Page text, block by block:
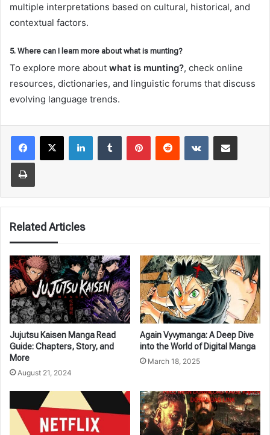
multiple interpretations based on cultural, historical, and
contextual factors.
5. Where can I learn more about what is munting?
To explore more about what is munting?, check online
resources, dictionaries, and linguistic forums that discuss
evolving language trends.
LinkedInTumblr PinterestReddit VKontakteShare via Email
Print
Related Articles
Jujutsu Kaisen Manga Read
Guide: Chapters, Story, and
More
August 21, 2024
Again Vyvymanga: A Deep Dive
into the World of Digital Manga
March 18, 2025